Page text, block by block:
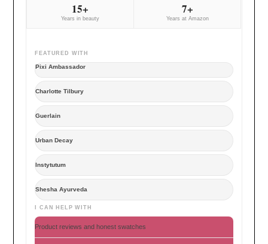
15+
Years in beauty
7+
Years at Amazon
FEATURED WITH
Pixi Ambassador
Charlotte Tilbury
Guerlain
Urban Decay
Instytutum
Shesha Ayurveda
I CAN HELP WITH
Product reviews and honest swatches